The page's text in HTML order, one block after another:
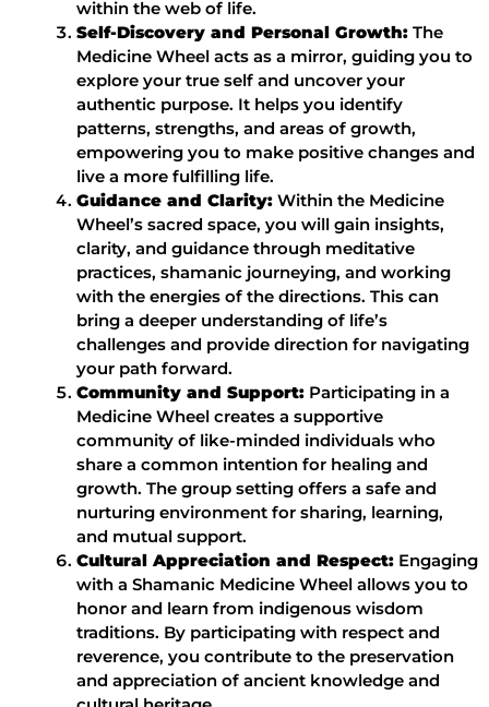
within the web of life.
Self-Discovery and Personal Growth: The
Medicine Wheel acts as a mirror, guiding you to
explore your true self and uncover your
authentic purpose. It helps you identify
patterns, strengths, and areas of growth,
empowering you to make positive changes and
live a more fulfilling life.
Guidance and Clarity: Within the Medicine
Wheel’s sacred space, you will gain insights,
clarity, and guidance through meditative
practices, shamanic journeying, and working
with the energies of the directions. This can
bring a deeper understanding of life’s
challenges and provide direction for navigating
your path forward.
Community and Support: Participating in a
Medicine Wheel creates a supportive
community of like-minded individuals who
share a common intention for healing and
growth. The group setting offers a safe and
nurturing environment for sharing, learning,
and mutual support.
Cultural Appreciation and Respect: Engaging
with a Shamanic Medicine Wheel allows you to
honor and learn from indigenous wisdom
traditions. By participating with respect and
reverence, you contribute to the preservation
and appreciation of ancient knowledge and